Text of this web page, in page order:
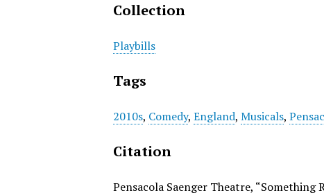
Collection
Playbills
Tags
2010s, Comedy,England,Musicals,
Citation
Pensacola Saenger Theatre,